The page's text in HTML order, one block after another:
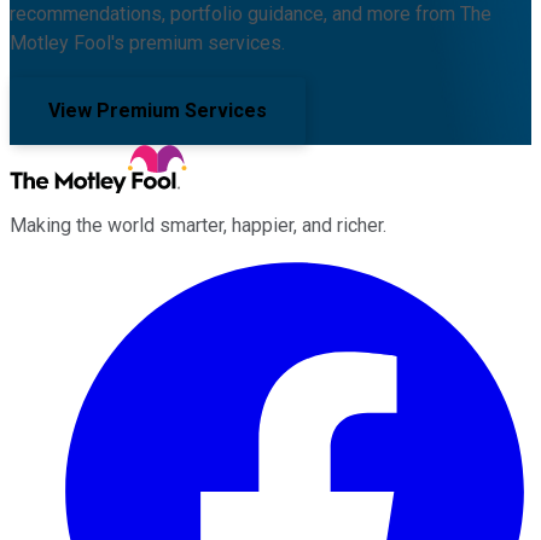
recommendations, portfolio guidance, and more from The
Motley Fool's premium services.
View Premium Services
Making the world smarter, happier, and richer.